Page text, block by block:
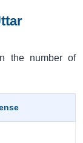
the number of